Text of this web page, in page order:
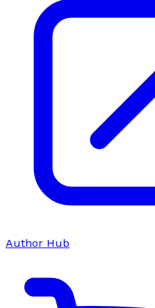
Author Hub